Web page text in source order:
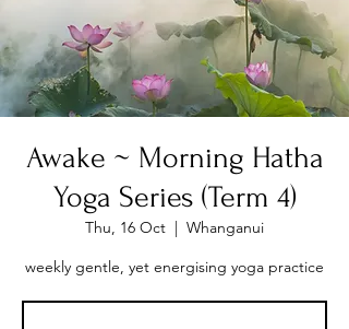
Awake ~ Morning Hatha
Yoga Series (Term 4)
Thu, 16 Oct
  |
Whanganui
weekly gentle, yet energising yoga practice